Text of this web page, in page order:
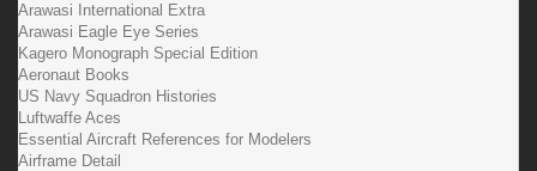
Arawasi International Extra
Arawasi Eagle Eye Series
Kagero Monograph Special Edition
Aeronaut Books
US Navy Squadron Histories
Luftwaffe Aces
Essential Aircraft References for Modelers
Airframe Detail